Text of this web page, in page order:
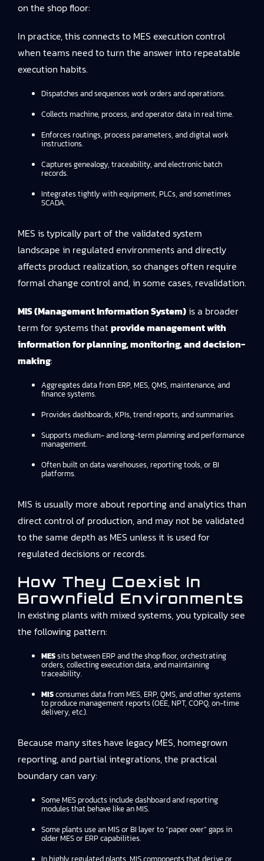
on the shop floor:
In practice, this connects to MES execution control
when teams need to turn the answer into repeatable
execution habits.
Dispatches and sequences work orders and operations.
Collects machine, process, and operator data in real time.
Enforces routings, process parameters, and digital work
instructions.
Captures genealogy, traceability, and electronic batch
records.
Integrates tightly with equipment, PLCs, and sometimes
SCADA.
MES is typically part of the validated system
landscape in regulated environments and directly
affects product realization, so changes often require
formal change control and, in some cases, revalidation.
MIS (Management Information System)is a broader
term for systems thatprovide management with
information for planning, monitoring, and decision-
making:
Aggregates data from ERP, MES, QMS, maintenance, and
finance systems.
Provides dashboards, KPIs, trend reports, and summaries.
Supports medium- and long-term planning and performance
management.
Often built on data warehouses, reporting tools, or BI
platforms.
MIS is usually more about reporting and analytics than
direct control of production, and may not be validated
to the same depth as MES unless it is used for
regulated decisions or records.
How They Coexist In
Brownfield Environments
In existing plants with mixed systems, you typically see
the following pattern:
MESsits between ERP and the shop floor, orchestrating
orders, collecting execution data, and maintaining
traceability.
MISconsumes data from MES, ERP, QMS, and other systems
to produce management reports (OEE, NPT, COPQ, on-time
delivery, etc.).
Because many sites have legacy MES, homegrown
reporting, and partial integrations, the practical
boundary can vary:
Some MES products include dashboard and reporting
modules that behave like an MIS.
Some plants use an MIS or BI layer to “paper over” gaps in
older MES or ERP capabilities.